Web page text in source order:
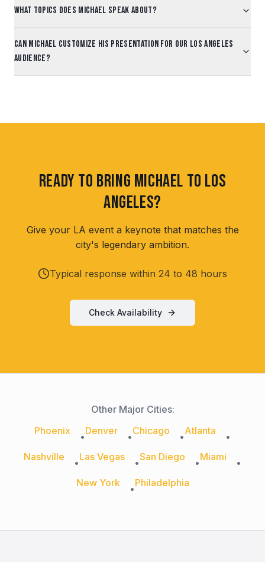
What topics does Michael speak about?
Can Michael customize his presentation for our Los Angeles
audience?
Ready to Bring Michael to Los
Angeles?
Give your LA event a keynote that matches the
city's legendary ambition.
Typical response within 24 to 48 hours
Check Availability
Other Major Cities:
Phoenix
•Denver •Chicago •Atlanta
•
Nashville
•Las Vegas •San Diego •Miami
•
New York
•Philadelphia